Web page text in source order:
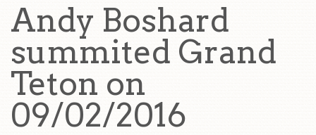
Andy Boshard
summited Grand
Teton on
09/02/2016